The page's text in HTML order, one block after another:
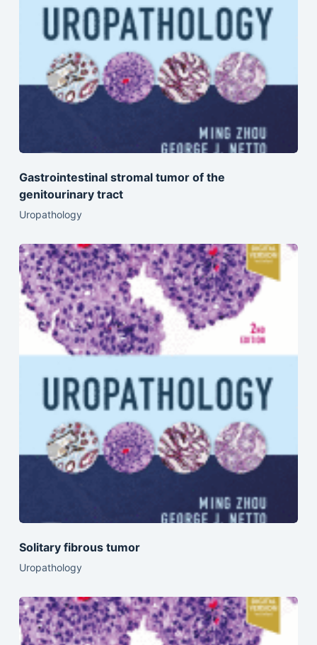
Gastrointestinal stromal tumor of the
genitourinary tract
Uropathology
Solitary fibrous tumor
Uropathology